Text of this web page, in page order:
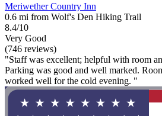
Meriwether Country Inn
0.6 mi from Wolf's Den Hiking Trail
8.4/10
Very Good
(746 reviews)
"Staff was excellent; helpful with room
Parking was good and well marked.
worked well for the cold evening. "